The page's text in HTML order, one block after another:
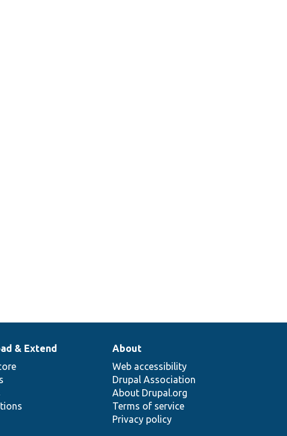
& Extend
About
Web accessibility
Drupal Association
About Drupal.org
Terms of service
Privacy policy